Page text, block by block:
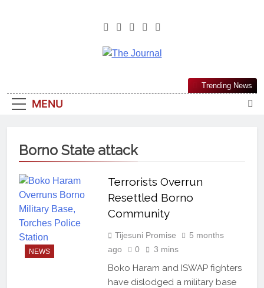
The Journal
Most Reliable, First-Choice Pan-
Nigerian Information And Public
From An African Worldview
MENU
Trending News
Borno State attack
NEWS
Terrorists Overrun
Resettled Borno
Community
Tijesuni Promise
5 months
ago
0 3 mins
Boko Haram and ISWAP fighters
have dislodged a military base